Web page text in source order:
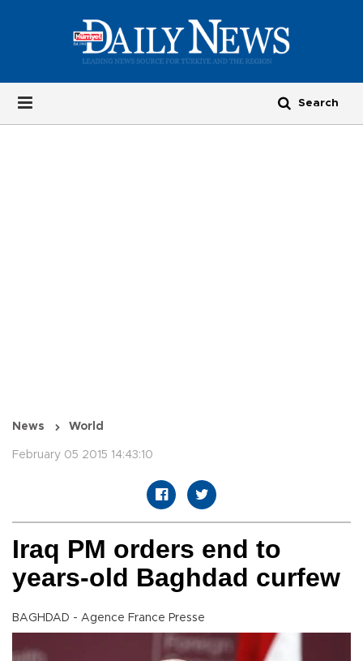
News World
February 05 2015 14:43:10
Iraq PM orders end to
years-old Baghdad curfew
BAGHDAD - Agence France Presse